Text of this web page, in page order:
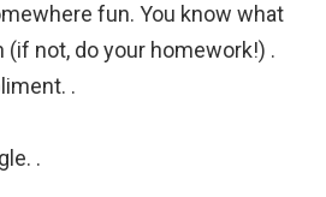
fun. You know what
(if not, do your homework!) .
.
.